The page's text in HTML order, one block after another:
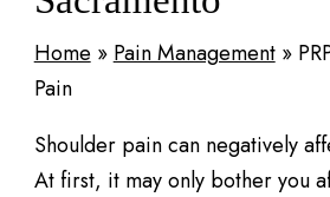
Home » Pain Management»
Pain
Shoulder pain can negatively
At first, it may only bother you